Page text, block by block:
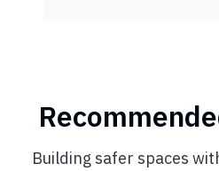
Building safer spaces